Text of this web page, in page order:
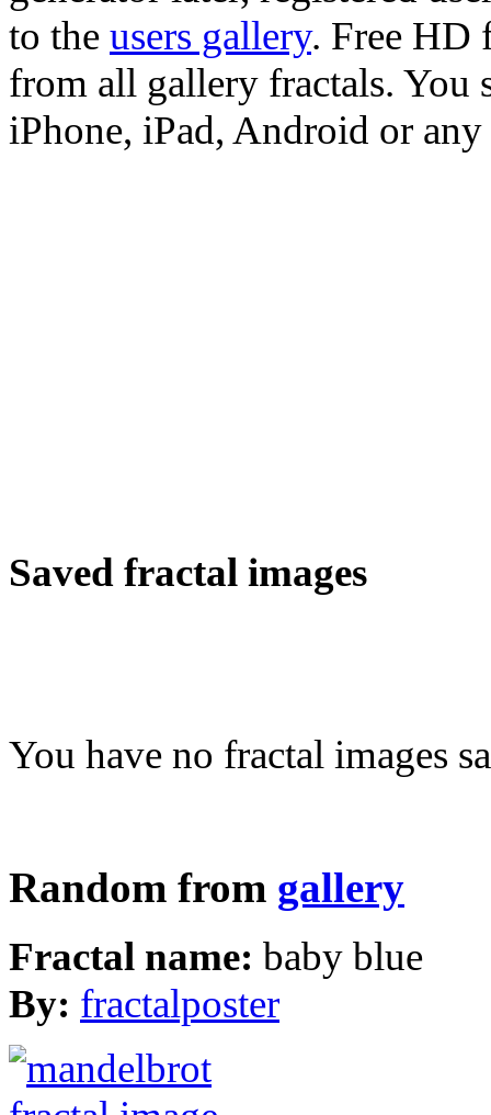
to the users gallery. Free HD
from all gallery fractals. You
iPhone, iPad, Android or any
Saved fractal images
You have no fractal images
Random from gallery
Fractal name: baby blue
By: fractalposter